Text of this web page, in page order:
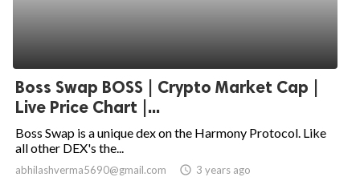
Boss Swap BOSS | Crypto Market Cap |
Live Price Chart |...
Boss Swap is a unique dex on the Harmony Protocol. Like
all other DEX's the...
abhilashverma5690@gmail.com access_time 3 years ago